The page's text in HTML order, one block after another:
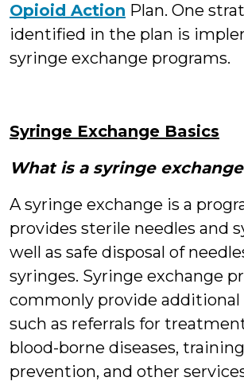
Opioid Action Plan. One
identified in the plan is
syringe exchange programs.
Syringe Exchange Basics
What is a syringe
A syringe exchange is a
provides sterile needles and
well as safe disposal of
syringes. Syringe exchange
commonly provide additional
such as referrals for
blood-borne diseases,
prevention, and other